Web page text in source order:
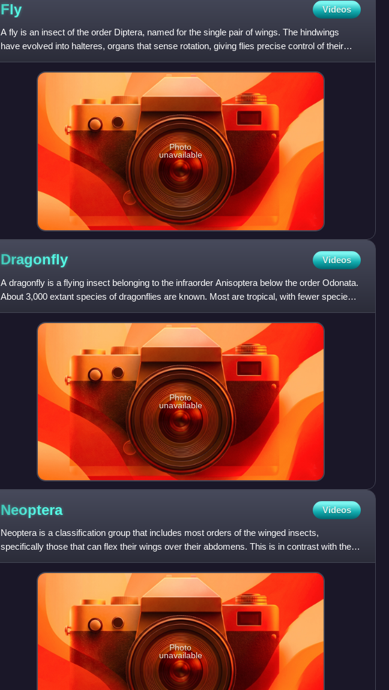
Fly Videos
A fly is an insect of the order Diptera, named for the single pair of wings. The hindwings
have evolved into halteres, organs that sense rotation, giving flies precise control of their
flight. Diptera
Photo
unavailable
Dragonfly Videos
A dragonfly is a flying insect belonging to the infraorder Anisoptera below the order Odonata.
About 3,000 extant species of dragonflies are known. Most are tropical, with fewer species
in temperate r
Photo
unavailable
Neoptera Videos
Neoptera is a classification group that includes most orders of the winged insects,
specifically those that can flex their wings over their abdomens. This is in contrast with the
more basal orders of
Photo
unavailable